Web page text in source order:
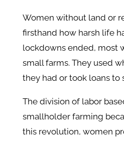
Women without land or
firsthand how harsh life
lockdowns ended, most
small farms. They used
they had or took loans to
The division of labor
smallholder farming
this revolution, women